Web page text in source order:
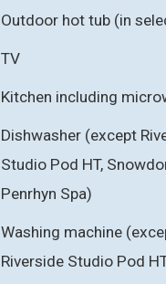
Outdoor hot tub (in
TV
Kitchen including
Dishwasher (except
Studio Pod HT,
Penrhyn Spa)
Washing machine
Riverside Studio Pod